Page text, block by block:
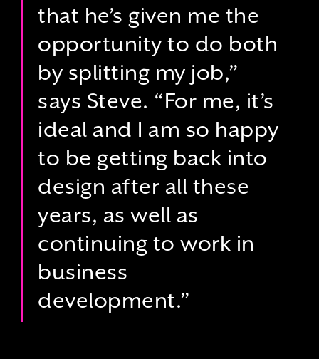
that he’s given me the
opportunity to do both
by splitting my job,”
says Steve. “For me, it’s
ideal and I am so happy
to be getting back into
design after all these
years, as well as
continuing to work in
business
development.”